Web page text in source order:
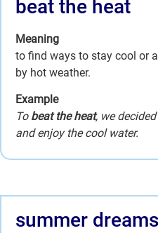
beat the heat
Meaning
to find ways to stay cool or
by hot weather.
Example
To beat the heat, we
and enjoy the cool water.
summer dreams